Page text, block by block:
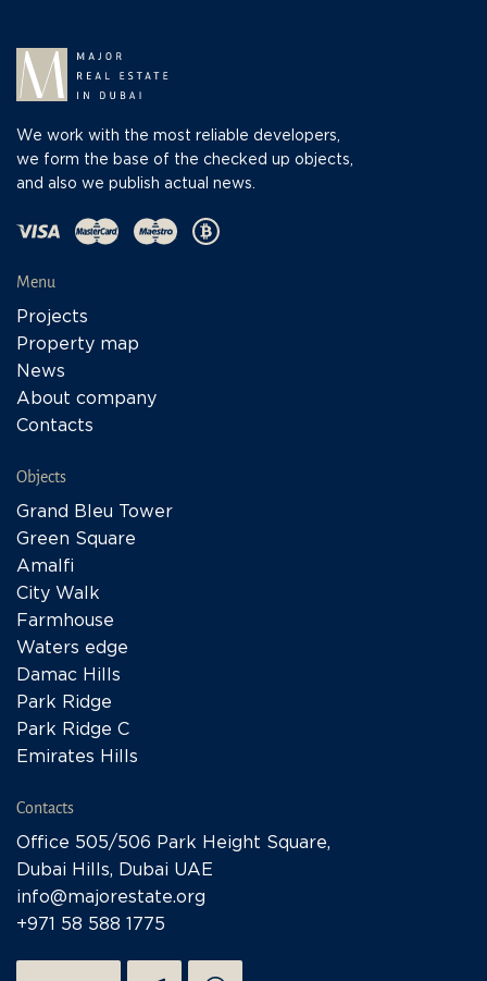
We work with the most reliable developers,
we form the base of the checked up objects,
and also we publish actual news.
Menu
Projects
Property map
News
About company
Contacts
Objects
Grand Bleu Tower
Green Square
Amalfi
City Walk
Farmhouse
Waters edge
Damac Hills
Park Ridge
Park Ridge C
Emirates Hills
Contacts
Office 505/506 Park Height Square,
Dubai Hills, Dubai UAE
info@majorestate.org
+971 58 588 1775